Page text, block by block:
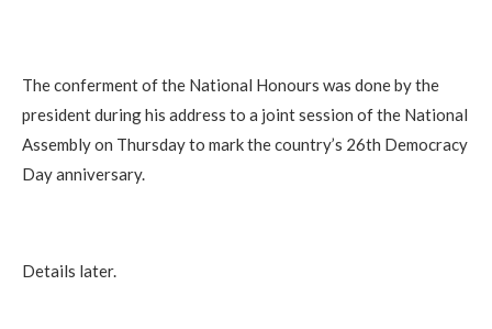
The conferment of the National Honours was done by the
president during his address to a joint session of the National
Assembly on Thursday to mark the country’s 26th Democracy
Day anniversary.
Details later.